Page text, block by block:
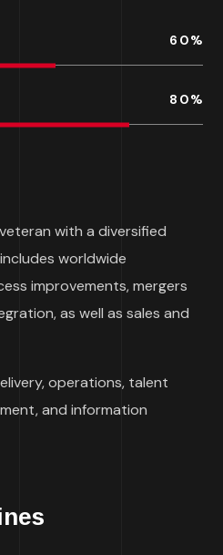
60%
80%
with a diversified
worldwide
improvements, mergers
as well as sales and
operations, talent
and information